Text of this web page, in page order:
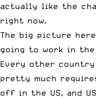
actually like the
right now.
The big picture
going to work in the
Every other country
pretty much
off in the US, and